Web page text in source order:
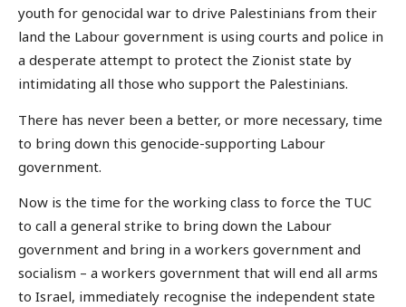
youth for genocidal war to drive Palestinians from their
land the Labour government is using courts and police in
a desperate attempt to protect the Zionist state by
intimidating all those who support the Palestinians.
There has never been a better, or more necessary, time
to bring down this genocide-supporting Labour
government.
Now is the time for the working class to force the TUC
to call a general strike to bring down the Labour
government and bring in a workers government and
socialism – a workers government that will end all arms
to Israel, immediately recognise the independent state